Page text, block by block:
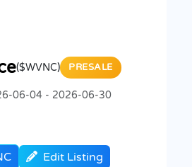
($WVNC) PRESALE
06-04 - 2026-06-30
Edit Listing